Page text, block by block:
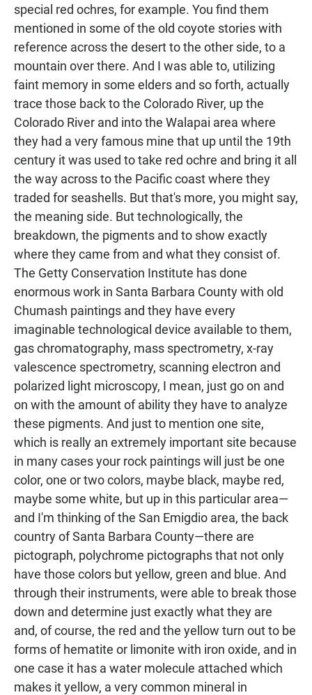
special red ochres, for example. You find them
mentioned in some of the old coyote stories with
reference across the desert to the other side, to a
mountain over there. And I was able to, utilizing
faint memory in some elders and so forth, actually
trace those back to the Colorado River, up the
Colorado River and into the Walapai area where
they had a very famous mine that up until the 19th
century it was used to take red ochre and bring it all
the way across to the Pacific coast where they
traded for seashells. But that's more, you might say,
the meaning side. But technologically, the
breakdown, the pigments and to show exactly
where they came from and what they consist of.
The Getty Conservation Institute has done
enormous work in Santa Barbara County with old
Chumash paintings and they have every
imaginable technological device available to them,
gas chromatography, mass spectrometry, x-ray
valescence spectrometry, scanning electron and
polarized light microscopy, I mean, just go on and
on with the amount of ability they have to analyze
these pigments. And just to mention one site,
which is really an extremely important site because
in many cases your rock paintings will just be one
color, one or two colors, maybe black, maybe red,
maybe some white, but up in this particular area—
and I'm thinking of the San Emigdio area, the back
country of Santa Barbara County—there are
pictograph, polychrome pictographs that not only
have those colors but yellow, green and blue. And
through their instruments, were able to break those
down and determine just exactly what they are
and, of course, the red and the yellow turn out to be
forms of hematite or limonite with iron oxide, and in
one case it has a water molecule attached which
makes it yellow, a very common mineral in